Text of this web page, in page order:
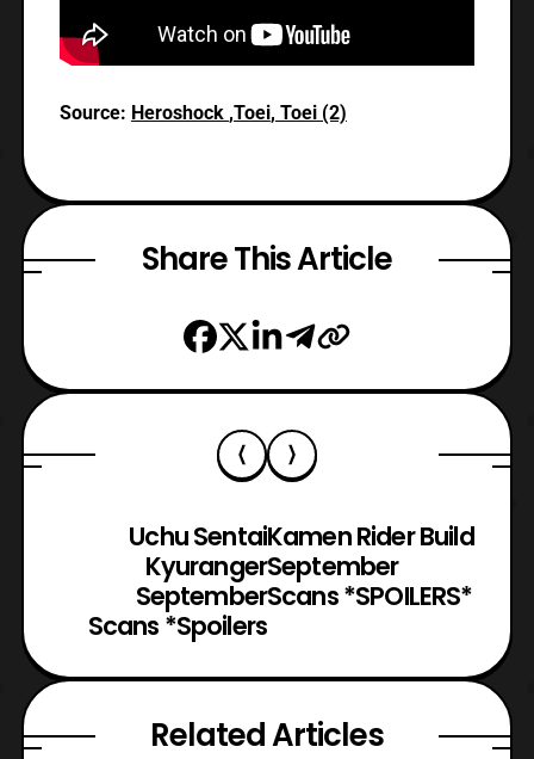
Source: Heroshock ,Toei, Toei (2)
Share This Article
Uchu Sentai
Kyuranger
September
Scans *Spoilers
Kamen Rider Build
September
Scans *SPOILERS*
Related Articles